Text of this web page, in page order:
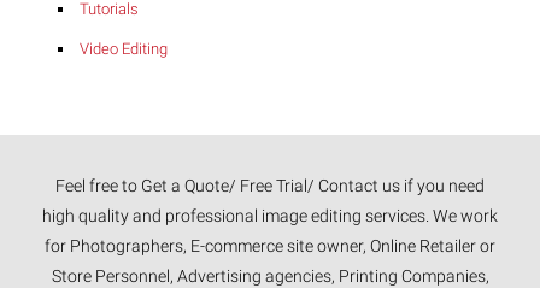
Tutorials
Video Editing
Feel free to Get a Quote/ Free Trial/ Contact us if you need
high quality and professional image editing services. We work
for Photographers, E-commerce site owner, Online Retailer or
Store Personnel, Advertising agencies, Printing Companies,